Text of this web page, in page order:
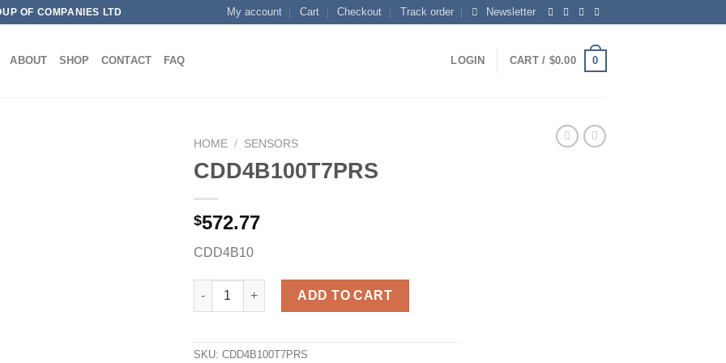
OF COMPANIES LTD My account Cart Checkout Track order Newsletter
ABOUT SHOP CONTACT FAQ LOGIN CART / $0.00 0
HOME / SENSORS
CDD4B100T7PRS
$572.77
CDD4B10
CDD4B100T7PRS quantity
ADD TO CART
SKU: CDD4B100T7PRS